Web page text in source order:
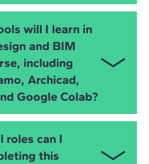
programming,Python
OpenBIMworkflows,
and instructor-led
will I learn in
and BIM
including
Archicad,
Google Colab?
(including Bonsai)
ifcopenshelland
OpenBIM
roles can I
this